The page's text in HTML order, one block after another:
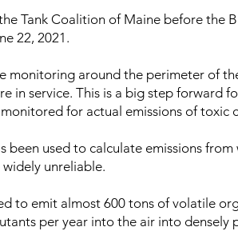
Tank Coalition of Maine before the
22, 2021.
monitoring around the perimeter of
in service. This is a big step forward
for actual emissions of toxic
been used to calculate emissions from
unreliable.
to emit almost 600 tons of volatile
per year into the air into densely